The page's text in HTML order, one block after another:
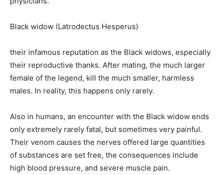
Black widow (Latrodectus Hesperus)
their infamous reputation as the Black widows, especially
their reproductive thanks. After mating, the much larger
female of the legend, kill the much smaller, harmless
males. In reality, this happens only rarely.
Also in humans, an encounter with the Black widow ends
only extremely rarely fatal, but sometimes very painful.
Their venom causes the nerves offered large quantities
of substances are set free, the consequences include
high blood pressure, and severe muscle pain.